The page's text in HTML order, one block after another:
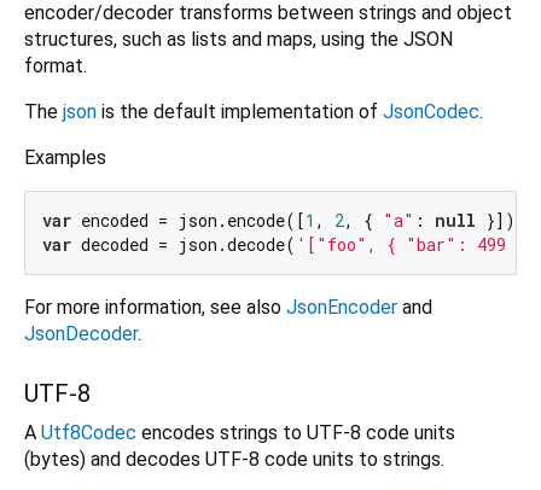
encoder/decoder transforms between strings and object
structures, such as lists and maps, using the JSON
format.
The json is the default implementation of JsonCodec.
Examples
var encoded = json.encode([1 , 2, { "a" : null
var decoded = json.decode( '["foo", { "bar": 499
For more information, see also JsonEncoder and
JsonDecoder.
UTF-8
A Utf8Codec encodes strings to UTF-8 code units
(bytes) and decodes UTF-8 code units to strings.